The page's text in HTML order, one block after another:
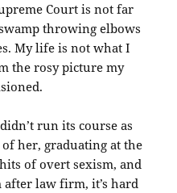
Court is not far
throwing elbows
My life is not what I
the rosy picture my
run its course as
her, graduating at the
of overt sexism, and
law firm, it’s hard